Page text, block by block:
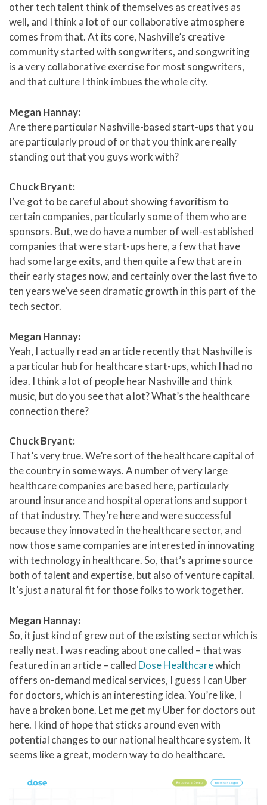
other tech talent think of themselves as creatives as
well, and I think a lot of our collaborative atmosphere
comes from that. At its core, Nashville’s creative
community started with songwriters, and songwriting
is a very collaborative exercise for most songwriters,
and that culture I think imbues the whole city.
Megan Hannay:
Are there particular Nashville-based start-ups that you
are particularly proud of or that you think are really
standing out that you guys work with?
Chuck Bryant:
I’ve got to be careful about showing favoritism to
certain companies, particularly some of them who are
sponsors. But, we do have a number of well-established
companies that were start-ups here, a few that have
had some large exits, and then quite a few that are in
their early stages now, and certainly over the last five to
ten years we’ve seen dramatic growth in this part of the
tech sector.
Megan Hannay:
Yeah, I actually read an article recently that Nashville is
a particular hub for healthcare start-ups, which I had no
idea. I think a lot of people hear Nashville and think
music, but do you see that a lot? What’s the healthcare
connection there?
Chuck Bryant:
That’s very true. We’re sort of the healthcare capital of
the country in some ways. A number of very large
healthcare companies are based here, particularly
around insurance and hospital operations and support
of that industry. They’re here and were successful
because they innovated in the healthcare sector, and
now those same companies are interested in innovating
with technology in healthcare. So, that’s a prime source
both of talent and expertise, but also of venture capital.
It’s just a natural fit for those folks to work together.
Megan Hannay:
So, it just kind of grew out of the existing sector which is
really neat. I was reading about one called – that was
featured in an article – called Dose Healthcarewhich
offers on-demand medical services, I guess I can Uber
for doctors, which is an interesting idea. You’re like, I
have a broken bone. Let me get my Uber for doctors out
here. I kind of hope that sticks around even with
potential changes to our national healthcare system. It
seems like a great, modern way to do healthcare.